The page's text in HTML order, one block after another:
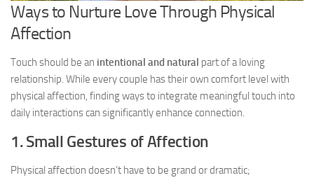
Ways to Nurture Love Through Physical
Affection
Touch should be an intentional and natural part of a loving
relationship. While every couple has their own comfort level with
physical affection, finding ways to integrate meaningful touch into
daily interactions can significantly enhance connection.
1. Small Gestures of Affection
Physical affection doesn’t have to be grand or dramatic;